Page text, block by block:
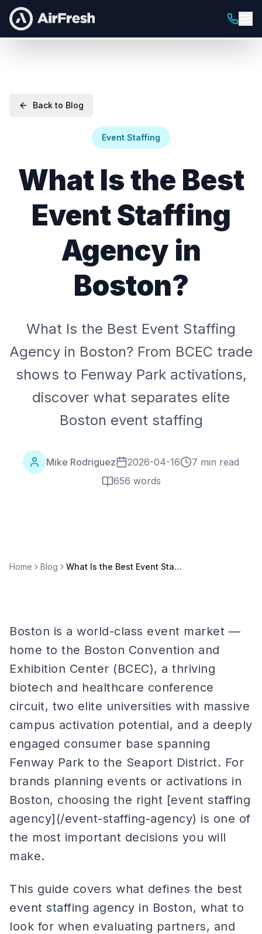
Back to Blog
Event Staffing
What Is the Best
Event Staffing
Agency in
Boston?
What Is the Best Event Staffing
Agency in Boston? From BCEC trade
shows to Fenway Park activations,
discover what separates elite
Boston event staffing
Mike Rodriguez 2026-04-16
7 min read
656 words
Home Blog What Is the Best Event Staffing Agency in Boston?
Boston is a world-class event market —
home to the Boston Convention and
Exhibition Center (BCEC), a thriving
biotech and healthcare conference
circuit, two elite universities with massive
campus activation potential, and a deeply
engaged consumer base spanning
Fenway Park to the Seaport District. For
brands planning events or activations in
Boston, choosing the right [event staffing
agency](/event-staffing-agency) is one of
the most important decisions you will
make.
This guide covers what defines the best
event staffing agency in Boston, what to
look for when evaluating partners, and